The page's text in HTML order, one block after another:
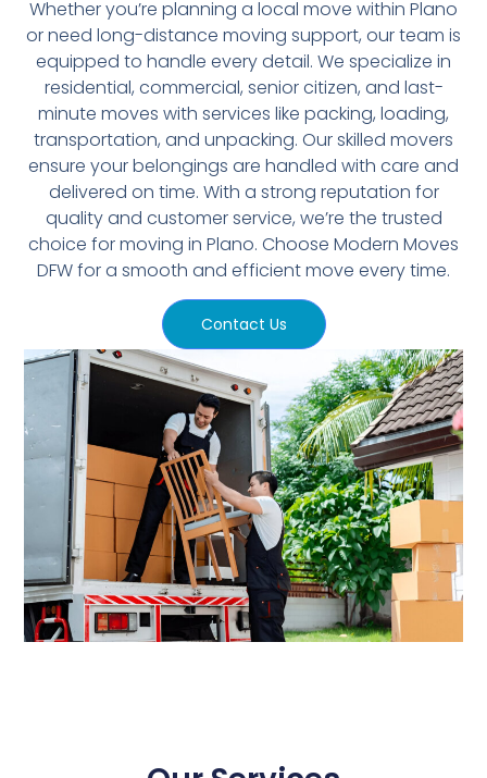
Whether you’re planning a local move within Plano
or need long-distance moving support, our team is
equipped to handle every detail. We specialize in
residential, commercial, senior citizen, and last-
minute moves with services like packing, loading,
transportation, and unpacking. Our skilled movers
ensure your belongings are handled with care and
delivered on time. With a strong reputation for
quality and customer service, we’re the trusted
choice for moving in Plano. Choose Modern Moves
DFW for a smooth and efficient move every time.
Contact Us